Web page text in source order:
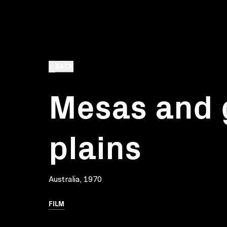
Mesas
plains
Australia, 1970
FILM